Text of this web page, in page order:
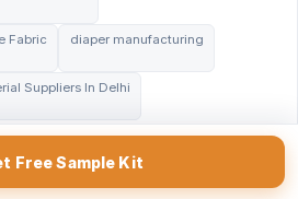
Free Sample Kit
Fabric diaper manufacturing
Suppliers In Delhi